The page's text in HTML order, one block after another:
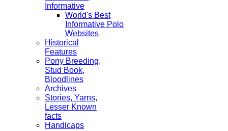
Informative
World's Best
Informative Polo
Websites
Historical
Features
Pony Breeding,
Stud Book,
Bloodlines
Archives
Stories, Yarns,
Lesser Known
facts
Handicaps